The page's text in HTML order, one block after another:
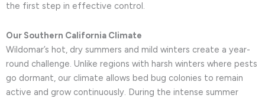
the first step in effective control.
Our Southern California Climate
Wildomar’s hot, dry summers and mild winters create a year-
round challenge. Unlike regions with harsh winters where pests
go dormant, our climate allows bed bug colonies to remain
active and grow continuously. During the intense summer